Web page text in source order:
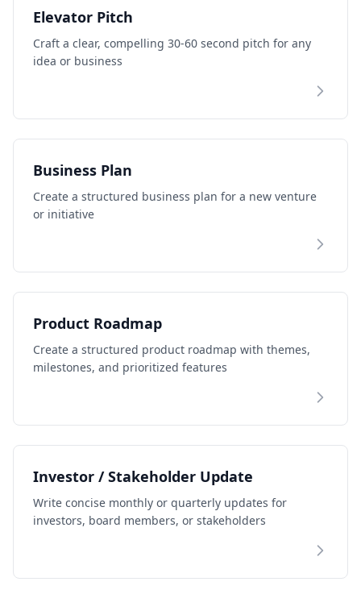
Elevator Pitch
Craft a clear, compelling 30-60 second pitch for any
idea or business
Business Plan
Create a structured business plan for a new venture
or initiative
Product Roadmap
Create a structured product roadmap with themes,
milestones, and prioritized features
Investor / Stakeholder Update
Write concise monthly or quarterly updates for
investors, board members, or stakeholders